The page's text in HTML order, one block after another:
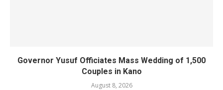
Governor Yusuf Officiates Mass Wedding of 1,500
Couples in Kano
August 8, 2026